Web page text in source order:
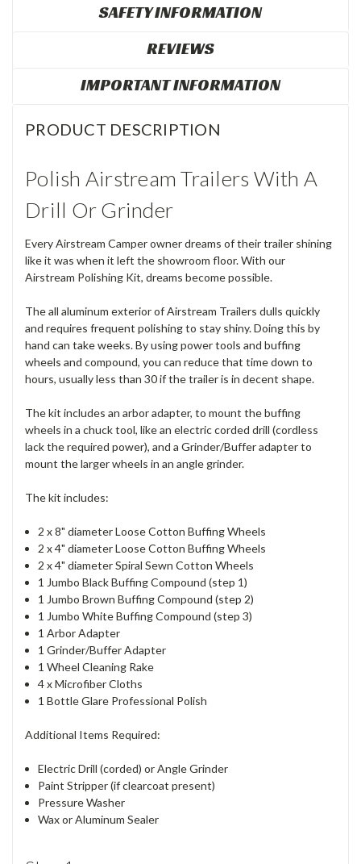
SAFETY INFORMATION
REVIEWS
IMPORTANT INFORMATION
PRODUCT DESCRIPTION
Polish Airstream Trailers With A
Drill Or Grinder
Every Airstream Camper owner dreams of their trailer shining
like it was when it left the showroom floor. With our
Airstream Polishing Kit, dreams become possible.
The all aluminum exterior of Airstream Trailers dulls quickly
and requires frequent polishing to stay shiny. Doing this by
hand can take weeks. By using power tools and buffing
wheels and compound, you can reduce that time down to
hours, usually less than 30 if the trailer is in decent shape.
The kit includes an arbor adapter, to mount the buffing
wheels in a chuck tool, like an electric corded drill (cordless
lack the required power), and a Grinder/Buffer adapter to
mount the larger wheels in an angle grinder.
The kit includes:
2 x 8" diameter Loose Cotton Buffing Wheels
2 x 4" diameter Loose Cotton Buffing Wheels
2 x 4" diameter Spiral Sewn Cotton Wheels
1 Jumbo Black Buffing Compound (step 1)
1 Jumbo Brown Buffing Compound (step 2)
1 Jumbo White Buffing Compound (step 3)
1 Arbor Adapter
1 Grinder/Buffer Adapter
1 Wheel Cleaning Rake
4 x Microfiber Cloths
1 Bottle Glare Professional Polish
Additional Items Required:
Electric Drill (corded) or Angle Grinder
Paint Stripper (if clearcoat present)
Pressure Washer
Wax or Aluminum Sealer